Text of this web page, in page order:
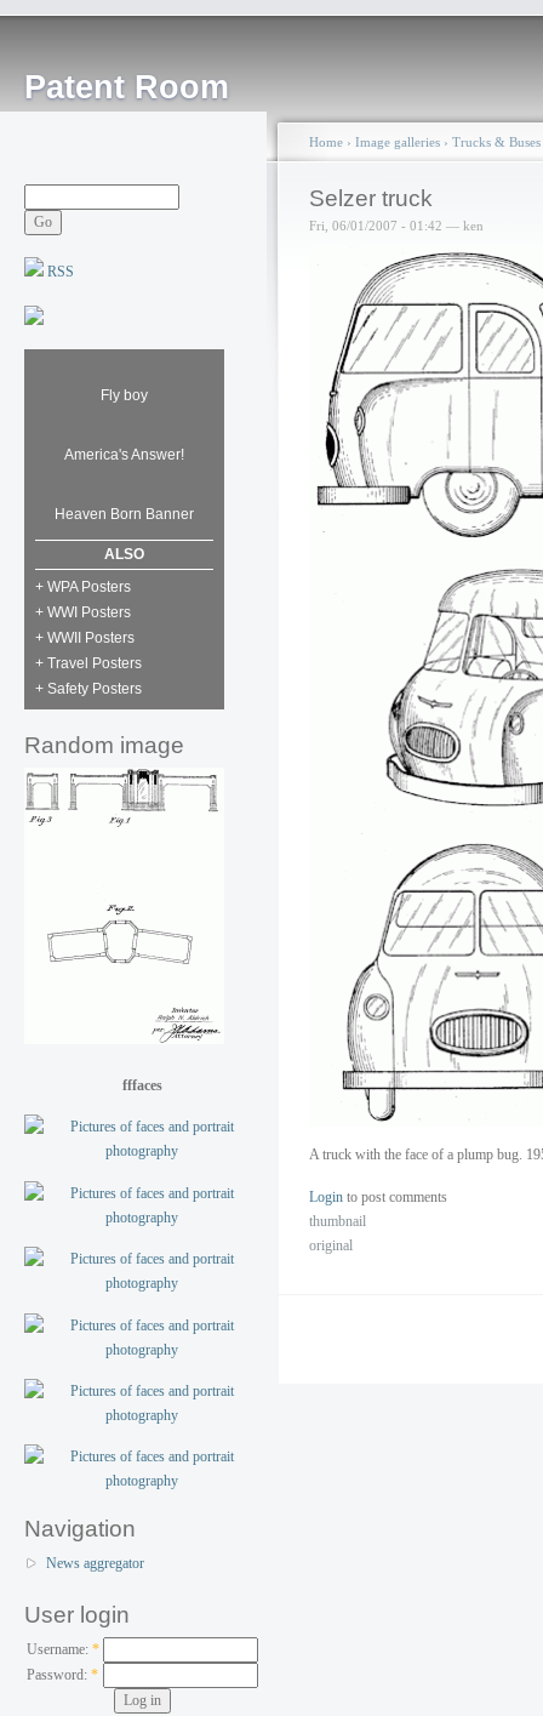
Patent Room
RSS
Fly boy
America's Answer!
Heaven Born Banner
ALSO
+ WPA Posters
+ WWI Posters
+ WWII Posters
+ Travel Posters
+ Safety Posters
Random image
fffaces
Navigation
News aggregator
User login
Username: *
Password:*
Home › Image galleries › Trucks & Buses
Selzer truck
Fri, 06/01/2007 - 01:42 — ken
A truck with the face of a plump bug.
Login to post comments
thumbnail
original